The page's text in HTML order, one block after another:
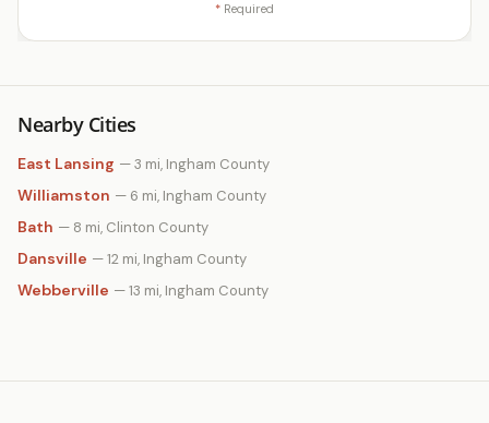
* Required
Nearby Cities
East Lansing — 3 mi, Ingham County
Williamston — 6 mi, Ingham County
Bath — 8 mi, Clinton County
Dansville — 12 mi, Ingham County
Webberville — 13 mi, Ingham County